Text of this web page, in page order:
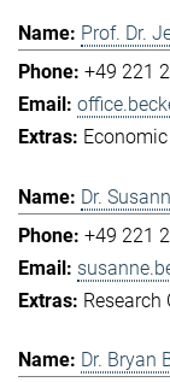
Prof. Dr.
+49 221
Dr.
+49 221
Research
Dr. Bryan